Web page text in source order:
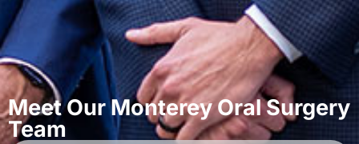
Meet Our Monterey Oral Surgery
Team